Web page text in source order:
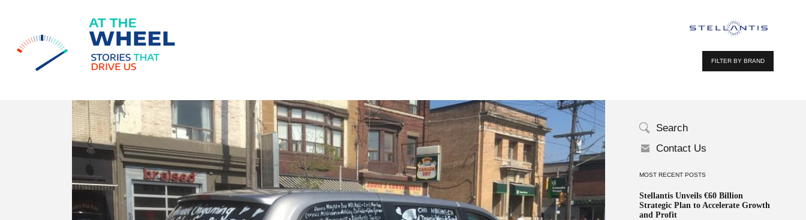
FILTER BY BRAND
Search
Contact Us
MOST RECENT POSTS
Stellantis Unveils €60 Billion
Strategic Plan to Accelerate Growth
and Profit